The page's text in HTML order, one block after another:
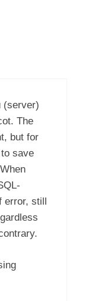
(server)
The
but for
save
still